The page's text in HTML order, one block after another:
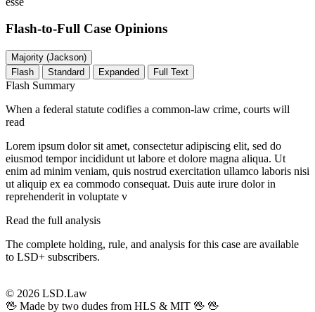
Flash-to-Full Case Opinions
Majority (Jackson)
Flash
Standard Expanded Full Text
Flash Summary
When a federal statute codifies a common-law crime, courts will
read
Lorem ipsum dolor sit amet, consectetur adipiscing elit, sed do
eiusmod tempor incididunt ut labore et dolore magna aliqua. Ut
enim ad minim veniam, quis nostrud exercitation ullamco laboris nisi
ut aliquip ex ea commodo consequat. Duis aute irure dolor in
reprehenderit in voluptate v
Read the full analysis
The complete holding, rule, and analysis for this case are available
to LSD+ subscribers.
© 2026 LSD.Law
🖖 Made by two dudes from HLS & MIT 🖖 🖖